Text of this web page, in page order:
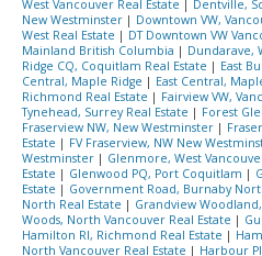
West Vancouver Real Estate | Dentville,
New Westminster | Downtown VW,
West Real Estate | DT Downtown VW
Mainland British Columbia | Dundarave,
Ridge CQ, Coquitlam Real Estate | East
Central, Maple Ridge | East Central,
Richmond Real Estate | Fairview VW,
Tynehead, Surrey Real Estate | Forest
Fraserview NW, New Westminster |
Estate | FV Fraserview, NW New
Westminster | Glenmore, West
Estate | Glenwood PQ, Port Coquitlam |
Estate | Government Road, Burnaby
North Real Estate | Grandview
Woods, North Vancouver Real Estate |
Hamilton RI, Richmond Real Estate |
North Vancouver Real Estate | Harbour